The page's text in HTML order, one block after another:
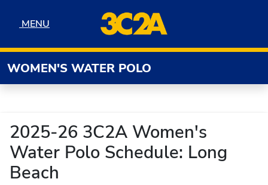
MENU
MENU
WOMEN'S WATER POLO
2025-26 3C2A Women's
Water Polo Schedule: Long
Beach